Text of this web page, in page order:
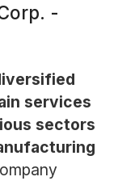
-
services
sectors